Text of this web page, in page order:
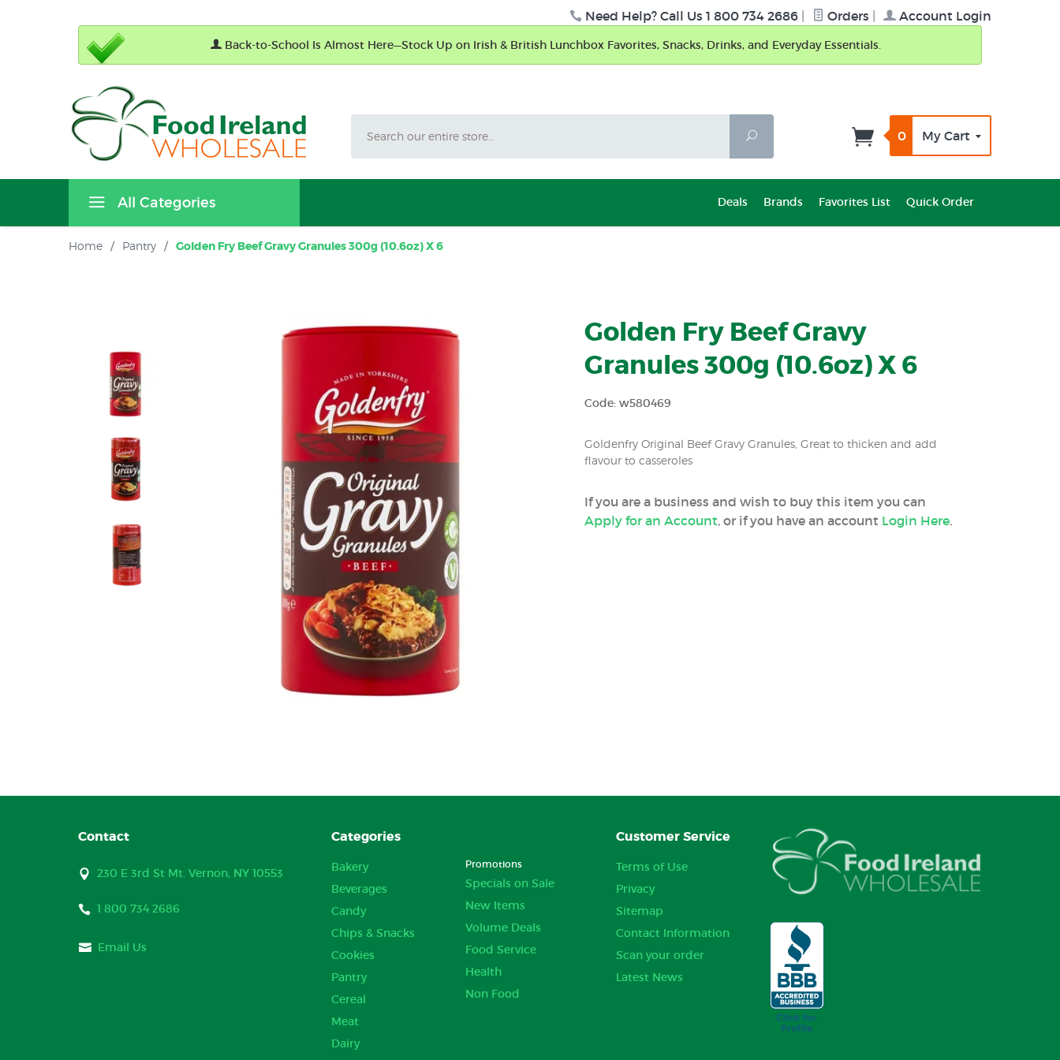
Need Help? Call Us 1 800 734 2686 Orders Account Login
Back-to-School Is Almost Here—Stock Up on Irish & British Lunchbox Favorites, Snacks, Drinks, and Everyday Essentials.
Search
0 My Cart
All Categories Deals Brands Favorites List Quick Order
Home / Pantry / Golden Fry Beef Gravy Granules 300g (10.6oz) X 6
Golden Fry Beef Gravy
Granules 300g (10.6oz) X 6
Code: w580469
Goldenfry Original Beef Gravy Granules, Great to thicken and add
flavour to casseroles
If you are a business and wish to buy this item you can
Apply for an Account, or if you have an account Login Here.
Contact
230 E 3rd St Mt. Vernon, NY 10553
1 800 734 2686
Email Us
Categories
Bakery
Beverages
Candy
Chips & Snacks
Cookies
Pantry
Cereal
Meat
Dairy
Promotions
Specials on Sale
New Items
Volume Deals
Food Service
Health
Non Food
Customer Service
Terms of Use
Privacy
Sitemap
Contact Information
Scan your order
Latest News